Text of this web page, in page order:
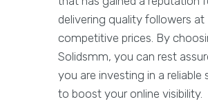
delivering quality followers at
competitive prices. By
Solidsmm, you can rest
you are investing in a reliable
to boost your online visibility.